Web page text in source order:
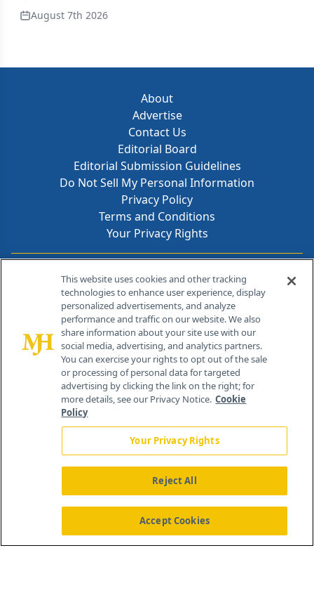
August 7th 2026
About
Advertise
Contact Us
Editorial Board
Editorial Submission Guidelines
Do Not Sell My Personal Information
Privacy Policy
Terms and Conditions
Your Privacy Rights
Contact Info
259 Prospect Plains Rd, Bldg H
Cranbury, NJ 08512
About Us News Contact Us
This website uses cookies and other tracking
technologies to enhance user experience, display
personalized advertisements, and analyze
performance and traffic on our website. We also
share information about your site use with our
social media, advertising, and analytics partners.
You can exercise your rights to opt out of the sale
or processing of personal data for targeted
advertising by clicking the link on the right; for
more details, see our Privacy Notice. Cookie
Policy
Your Privacy Rights
Reject All
Accept Cookies